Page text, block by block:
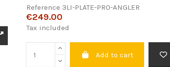
Reference 3LI-PLATE-PRO-ANGLER
€249.00
Tax included
Add to cart